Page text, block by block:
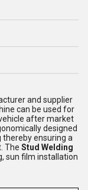
and supplier
can be used for
after market
designed
ensuring a
The Stud Welding
sun film installation